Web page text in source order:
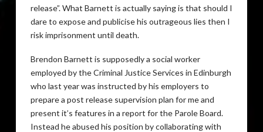
release”. What Barnett is actually saying is that should I
dare to expose and publicise his outrageous lies then I
risk imprisonment until death.
Brendon Barnett is supposedly a social worker
employed by the Criminal Justice Services in Edinburgh
who last year was instructed by his employers to
prepare a post release supervision plan for me and
present it’s features in a report for the Parole Board.
Instead he abused his position by collaborating with